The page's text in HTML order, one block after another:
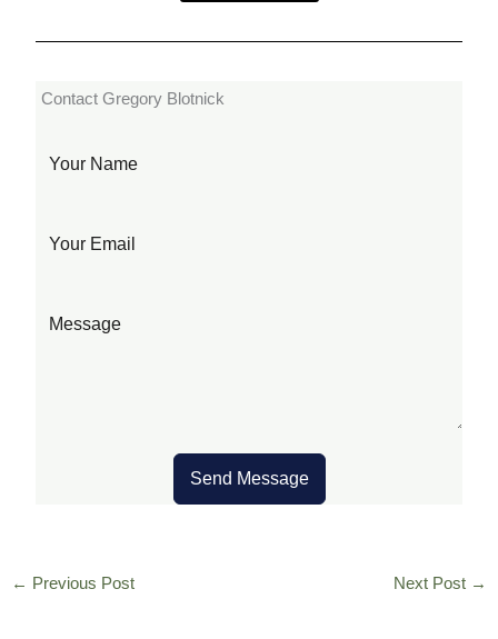
Contact Gregory Blotnick
Send Message
← Previous Post Next Post →